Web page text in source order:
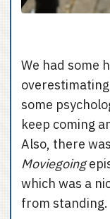
We had some
some
keep coming
Also, there
Moviegoing
which was a
from standing.